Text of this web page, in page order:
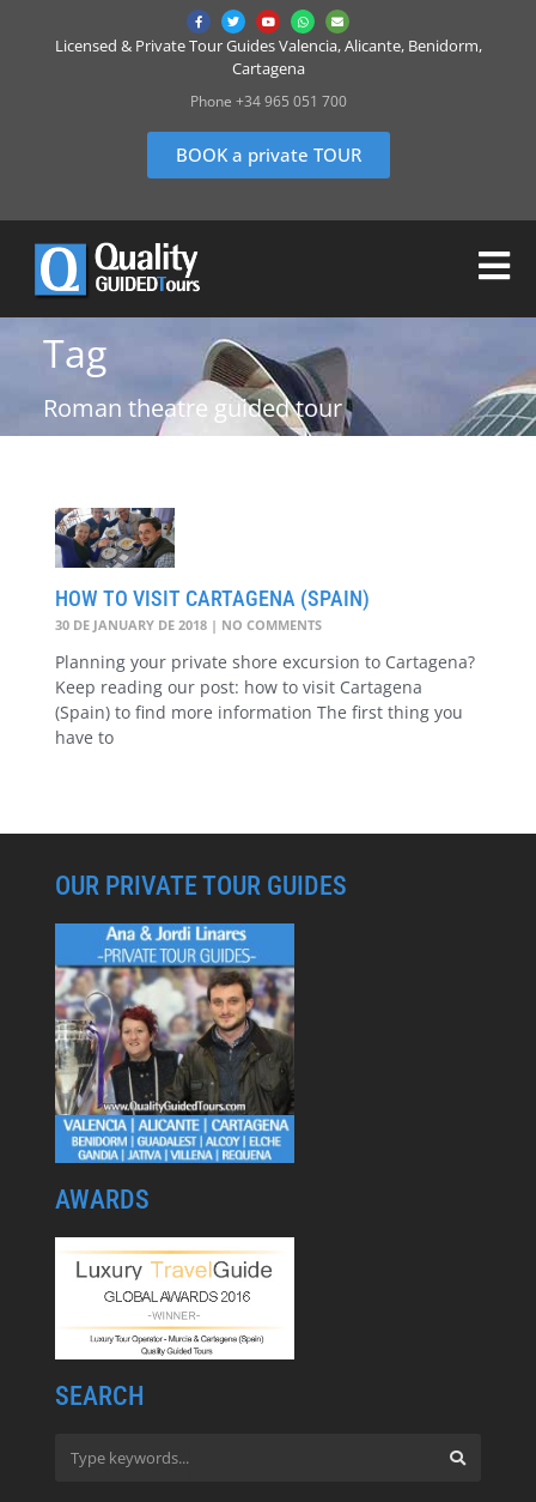
Licensed & Private Tour Guides Valencia, Alicante, Benidorm,
Cartagena
Phone +34 965 051 700
BOOK a private TOUR
Tag
Roman theatre guided tour
HOW TO VISIT CARTAGENA (SPAIN)
30 DE JANUARY DE 2018 NO COMMENTS
Planning your private shore excursion to Cartagena?
Keep reading our post: how to visit Cartagena
(Spain) to find more information The first thing you
have to
OUR PRIVATE TOUR GUIDES
AWARDS
SEARCH